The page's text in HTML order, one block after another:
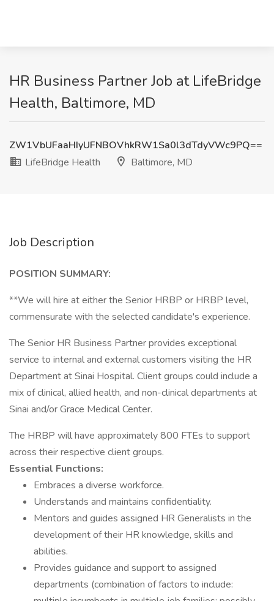
HR Business Partner Job at LifeBridge
Health, Baltimore, MD
ZW1VbUFaaHIyUFNBOVhkRW1Sa0l3dTdyVWc9PQ==
LifeBridge Health
Baltimore, MD
Job Description
POSITION SUMMARY:
**We will hire at either the Senior HRBP or HRBP level,
commensurate with the selected candidate's experience.
The Senior HR Business Partner provides exceptional
service to internal and external customers visiting the HR
Department at Sinai Hospital. Client groups could include a
mix of clinical, allied health, and non-clinical departments at
Sinai and/or Grace Medical Center.
The HRBP will have approximately 800 FTEs to support
across their respective client groups.
Essential Functions:
Embraces a diverse workforce.
Understands and maintains confidentiality.
Mentors and guides assigned HR Generalists in the
development of their HR knowledge, skills and
abilities.
Provides guidance and support to assigned
departments (combination of factors to include: